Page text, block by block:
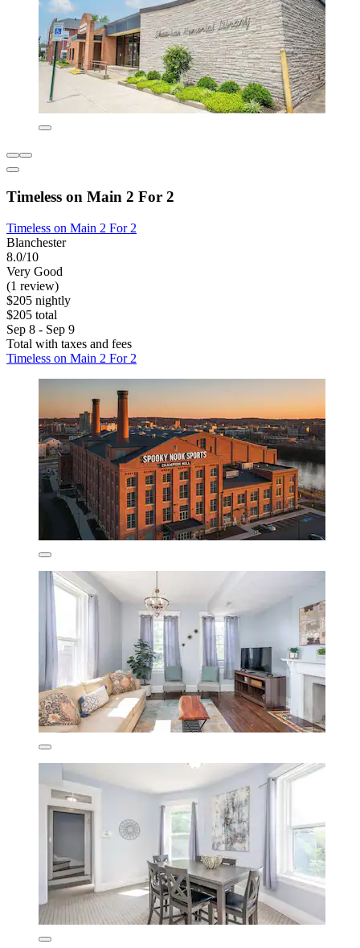
Timeless on Main 2 For 2
Timeless on Main 2 For 2
Blanchester
8.0/10
Very Good
(1 review)
$205 nightly
$205 total
Sep 8 - Sep 9
Total with taxes and fees
Timeless on Main 2 For 2